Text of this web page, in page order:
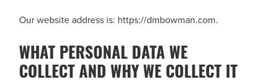
Our website address is: https://dmbowman.com.
WHAT PERSONAL DATA WE
COLLECT AND WHY WE COLLECT IT